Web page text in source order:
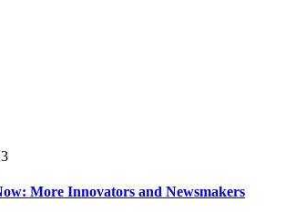
More Innovators and Newsmakers